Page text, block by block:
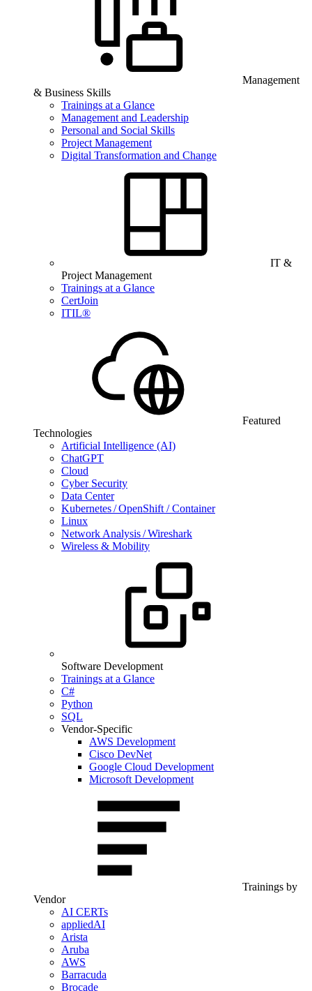
Management
& Business Skills
Trainings at a Glance
Management and Leadership
Personal and Social Skills
Project Management
Digital Transformation and Change
IT &
Project Management
Trainings at a Glance
CertJoin
ITIL®
Featured
Technologies
Artificial Intelligence (AI)
ChatGPT
Cloud
Cyber Security
Data Center
Kubernetes / OpenShift / Container
Linux
Network Analysis / Wireshark
Wireless & Mobility
Software Development
Trainings at a Glance
C#
Python
SQL
Vendor-Specific
AWS Development
Cisco DevNet
Google Cloud Development
Microsoft Development
Trainings by
Vendor
AI CERTs
appliedAI
Arista
Aruba
AWS
Barracuda
Brocade